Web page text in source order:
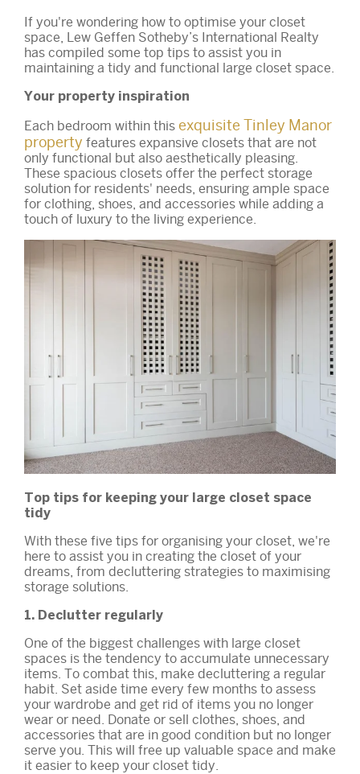
If you're wondering how to optimise your closet
space, Lew Geffen Sotheby’s International Realty
has compiled some top tips to assist you in
maintaining a tidy and functional large closet space.
Your property inspiration
Each bedroom within this exquisite Tinley Manor
property features expansive closets that are not
only functional but also aesthetically pleasing.
These spacious closets offer the perfect storage
solution for residents' needs, ensuring ample space
for clothing, shoes, and accessories while adding a
touch of luxury to the living experience.
Top tips for keeping your large closet space
tidy
With these five tips for organising your closet, we're
here to assist you in creating the closet of your
dreams, from decluttering strategies to maximising
storage solutions.
1. Declutter regularly
One of the biggest challenges with large closet
spaces is the tendency to accumulate unnecessary
items. To combat this, make decluttering a regular
habit. Set aside time every few months to assess
your wardrobe and get rid of items you no longer
wear or need. Donate or sell clothes, shoes, and
accessories that are in good condition but no longer
serve you. This will free up valuable space and make
it easier to keep your closet tidy.